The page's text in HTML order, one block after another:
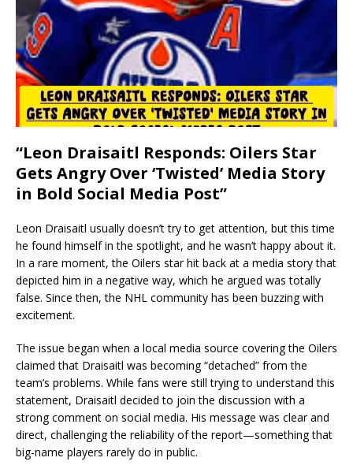
“Leon Draisaitl Responds: Oilers Star
Gets Angry Over ‘Twisted’ Media Story
in Bold Social Media Post”
Leon Draisaitl usually doesn’t try to get attention, but this time
he found himself in the spotlight, and he wasn’t happy about it.
In a rare moment, the Oilers star hit back at a media story that
depicted him in a negative way, which he argued was totally
false. Since then, the NHL community has been buzzing with
excitement.
The issue began when a local media source covering the Oilers
claimed that Draisaitl was becoming “detached” from the
team’s problems. While fans were still trying to understand this
statement, Draisaitl decided to join the discussion with a
strong comment on social media. His message was clear and
direct, challenging the reliability of the report—something that
big-name players rarely do in public.